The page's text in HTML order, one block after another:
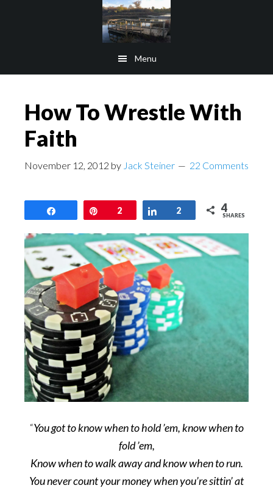
Menu
How To Wrestle With
Faith
November 12, 2012 by Jack Steiner 22 Comments
Pin2 Share
2 4
SHARES
“You got to know when to hold ’em, know when to
fold ’em,
Know when to walk away and know when to run.
You never count your money when you’re sittin’ at